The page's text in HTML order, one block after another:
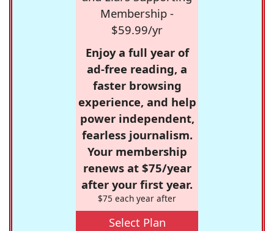
Membership -
$59.99/yr
Enjoy a full year of
ad-free reading, a
faster browsing
experience, and help
power independent,
fearless journalism.
Your membership
renews at $75/year
after your first year.
$75 each year after
Select Plan